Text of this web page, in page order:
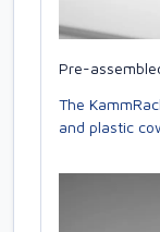
Pre-
The
and plastic